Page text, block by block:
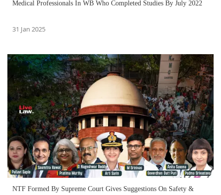
Medical Professionals In WB Who Completed Studies By July 2022
31 Jan 2025
NTF Formed By Supreme Court Gives Suggestions On Safety &